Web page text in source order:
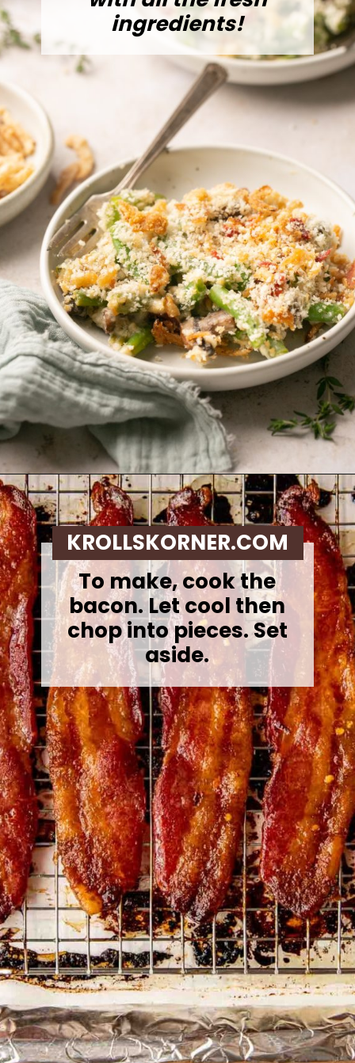
ingredients!
Opening https://krollskorner.com/recipes/sides/homemade-green-bean-casserole/
To make, cook the
bacon. Let cool then
chop into pieces. Set
aside.
KROLLSKORNER.COM